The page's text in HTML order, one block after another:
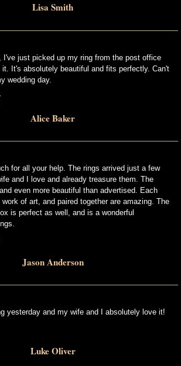
Lisa Smith
I've just picked up my ring from the post office
it. It's absolutely beautiful and fits perfectly. Can't
wedding day.
Alice Baker
for all your help. The rings arrived just a few
and I love and already treasure them. The
even more beautiful than advertised. Each
of art, and paired together are amazing. The
is perfect as well, and is a wonderful
Jason Anderson
yesterday and my wife and I absolutely love it!
Luke Oliver